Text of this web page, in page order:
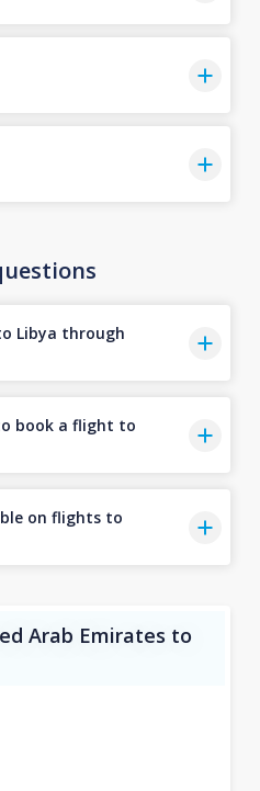
Libya through
book a flight to
on flights to
Arab Emirates to